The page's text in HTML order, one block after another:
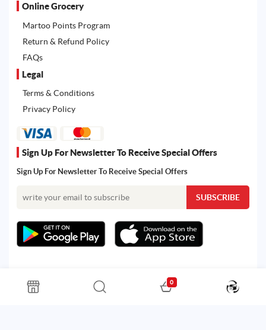
Online Grocery
Martoo Points Program
Return & Refund Policy
FAQs
Legal
Terms & Conditions
Privacy Policy
Sign Up For Newsletter To Receive Special Offers
Sign Up For Newsletter To Receive Special Offers
All rights reserved. Powered by Martoo © 2026
0